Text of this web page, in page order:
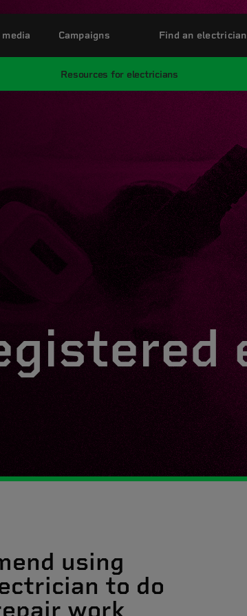
Resources for electricians
Campaigns Find an electrician
using
to do
work